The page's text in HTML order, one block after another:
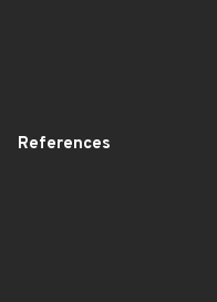
References